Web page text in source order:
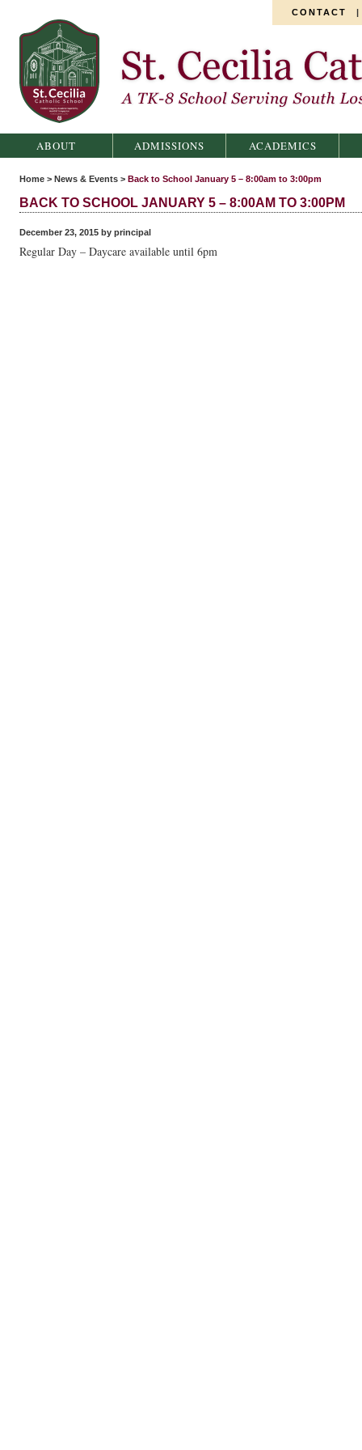
CONTACT
ABOUT ADMISSIONS ACADEMICS
Home > News & Events > Back to School January 5 – 8:00am to 3:00pm
BACK TO SCHOOL JANUARY 5 – 8:00AM TO 3:00PM
December 23, 2015 by principal
Regular Day – Daycare available until 6pm